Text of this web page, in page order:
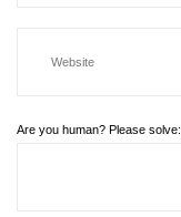
Are you human? Please solve: